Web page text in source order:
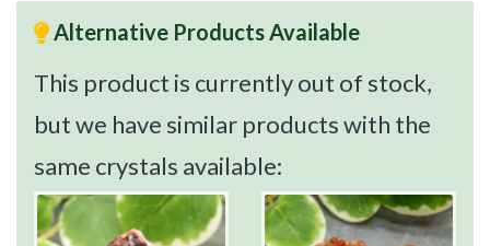
Alternative Products Available
This product is currently out of stock,
but we have similar products with the
same crystals available: